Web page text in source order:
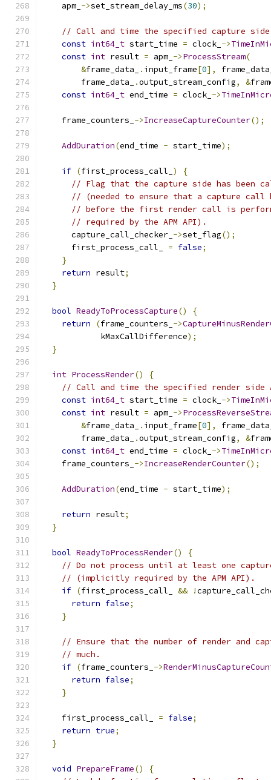
    apm_
->set_stream_delay_ms(30);
// Call and time the specified capture side
const int64_t start_time = clock_ ->
const int result = apm_ ->ProcessStream(
&frame_data_ . input_frame[0],
        frame_data_
.output_stream_config, &
const int64_t end_time = clock_ ->
    frame_counters_
->IncreaseCaptureCounter();
AddDuration(end_time - start_time);
if (first_process_call_ )
{
// Flag that the capture side has been
// (needed to ensure that a capture call
// before the first render call is
// required by the APM API).
      capture_call_checker_
->set_flag();
      first_process_call_
= false;
}
return result;
}
bool ReadyToProcessCapture()
{
return
(frame_counters_ ->
            kMaxCallDifference
);
}
int ProcessRender()
{
// Call and time the specified render side
const int64_t start_time = clock_ ->
const int result = apm_ ->
&frame_data_ . input_frame[0],
        frame_data_
.output_stream_config, &
const int64_t end_time = clock_ ->
    frame_counters_
->IncreaseRenderCounter();
AddDuration(end_time - start_time);
return result;
}
bool ReadyToProcessRender()
{
// Do not process until at least one
// (implicitly required by the APM API).
if (first_process_call_ && !
return false;
}
// Ensure that the number of render and
// much.
if (frame_counters_ ->
return false;
}
    first_process_call_
= false;
return true;
}
void PrepareFrame()
{